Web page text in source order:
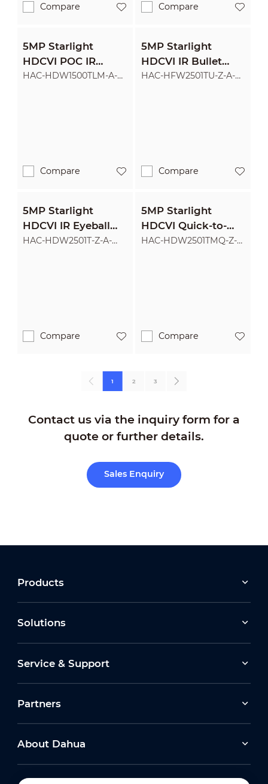
Compare Compare
5MP Starlight
HDCVI POC IR
Eyeball Camera
HAC-HDW1500TLM-A-
Compare
5MP Starlight
HDCVI IR Bullet
Camera
HAC-HFW2501TU-Z-A-
Compare
5MP Starlight
HDCVI IR Eyeball
Camera
HAC-HDW2501T-Z-A-
Compare
5MP Starlight
HDCVI Quick-to-
install IR Eyeball
HAC-HDW2501TMQ-Z-
Compare
1 2 3
Contact us via the inquiry form for a
quote or further details.
Sales Enquiry
Products
Solutions
Service & Support
Partners
About Dahua